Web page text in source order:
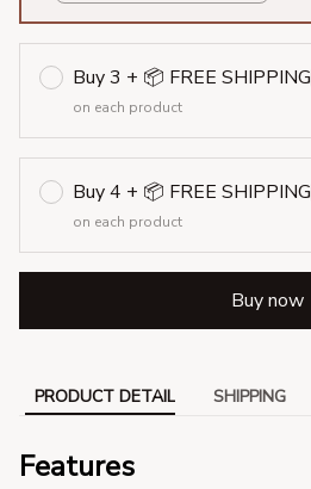
Buy 3 + 📦 FREE SHIPPING
on each product
Buy 4 + 📦 FREE SHIPPING
on each product
Buy now
PRODUCT DETAIL SHIPPING
Features